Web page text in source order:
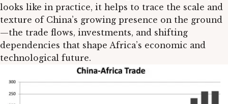
looks like in practice, it helps to trace the scale and
texture of China’s growing presence on the ground
—the trade flows, investments, and shifting
dependencies that shape Africa’s economic and
technological future.